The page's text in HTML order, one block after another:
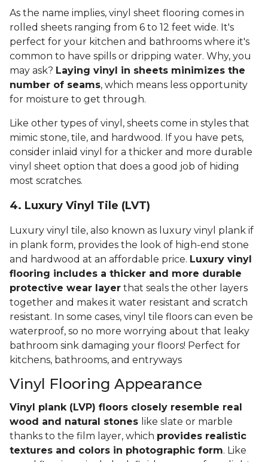
As the name implies, vinyl sheet flooring comes in
rolled sheets ranging from 6 to 12 feet wide. It's
perfect for your kitchen and bathrooms where it's
common to have spills or dripping water. Why, you
may ask? Laying vinyl in sheets minimizes the
number of seams, which means less opportunity
for moisture to get through.
Like other types of vinyl, sheets come in styles that
mimic stone, tile, and hardwood. If you have pets,
consider inlaid vinyl for a thicker and more durable
vinyl sheet option that does a good job of hiding
most scratches.
4. Luxury Vinyl Tile (LVT)
Luxury vinyl tile, also known as luxury vinyl plank if
in plank form, provides the look of high-end stone
and hardwood at an affordable price. Luxury vinyl
flooring includes a thicker and more durable
protective wear layer that seals the other layers
together and makes it water resistant and scratch
resistant. In some cases, vinyl tile floors can even be
waterproof, so no more worrying about that leaky
bathroom sink damaging your floors! Perfect for
kitchens, bathrooms, and entryways
Vinyl Flooring Appearance
Vinyl plank (LVP) floors closely resemble real
wood and natural stones like slate or marble
thanks to the film layer, which provides realistic
textures and colors in photographic form. Like